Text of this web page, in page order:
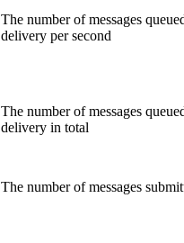
The number of messages
delivery per second
The number of messages
delivery in total
The number of messages